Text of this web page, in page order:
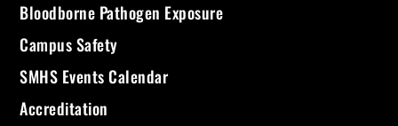
Bloodborne Pathogen Exposure
Campus Safety
SMHS Events Calendar
Accreditation